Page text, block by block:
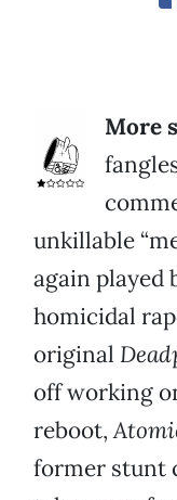
More
unkillable
again played
homicidal
original
off working
reboot,
former stunt